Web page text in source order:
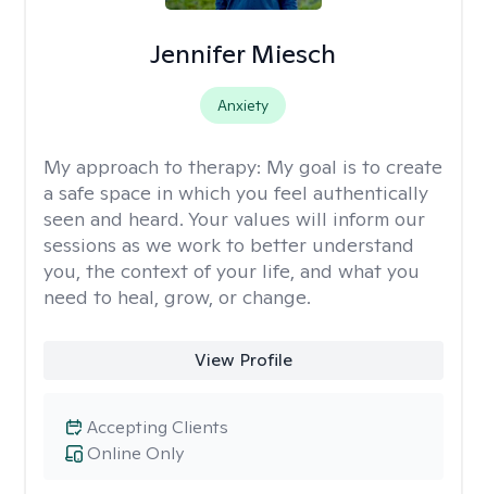
Jennifer Miesch
Anxiety
My approach to therapy: My goal is to create
a safe space in which you feel authentically
seen and heard. Your values will inform our
sessions as we work to better understand
you, the context of your life, and what you
need to heal, grow, or change.
View Profile
Online Only
Accepting Clients